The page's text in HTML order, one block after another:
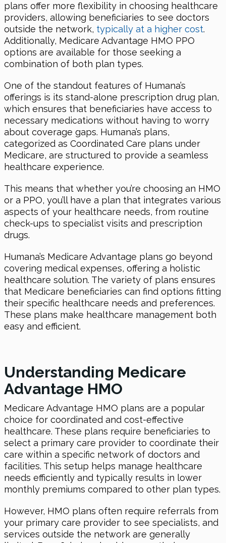
plans offer more flexibility in choosing healthcare
providers, allowing beneficiaries to see doctors
outside the network, typically at a higher cost.
Additionally, Medicare Advantage HMO PPO
options are available for those seeking a
combination of both plan types.
One of the standout features of Humana’s
offerings is its stand-alone prescription drug plan,
which ensures that beneficiaries have access to
necessary medications without having to worry
about coverage gaps. Humana’s plans,
categorized as Coordinated Care plans under
Medicare, are structured to provide a seamless
healthcare experience.
This means that whether you’re choosing an HMO
or a PPO, you’ll have a plan that integrates various
aspects of your healthcare needs, from routine
check-ups to specialist visits and prescription
drugs.
Humana’s Medicare Advantage plans go beyond
covering medical expenses, offering a holistic
healthcare solution. The variety of plans ensures
that Medicare beneficiaries can find options fitting
their specific healthcare needs and preferences.
These plans make healthcare management both
easy and efficient.
Understanding Medicare
Advantage HMO
Medicare Advantage HMO plans are a popular
choice for coordinated and cost-effective
healthcare. These plans require beneficiaries to
select a primary care provider to coordinate their
care within a specific network of doctors and
facilities. This setup helps manage healthcare
needs efficiently and typically results in lower
monthly premiums compared to other plan types.
However, HMO plans often require referrals from
your primary care provider to see specialists, and
services outside the network are generally